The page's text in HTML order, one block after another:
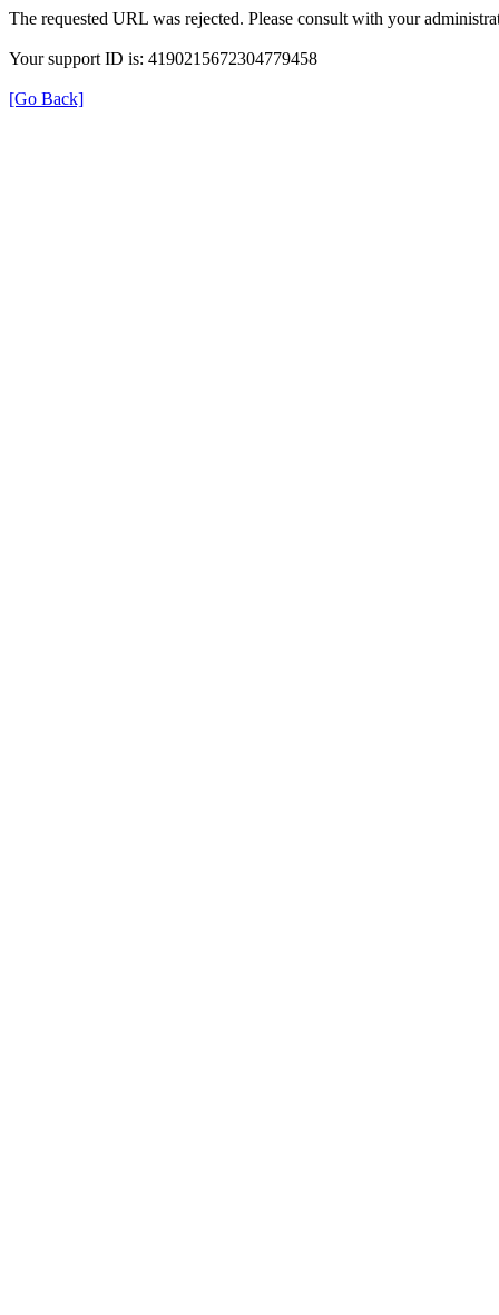
The requested URL was rejected. Please consult with your
Your support ID is: 4190215672304779458
[Go Back]